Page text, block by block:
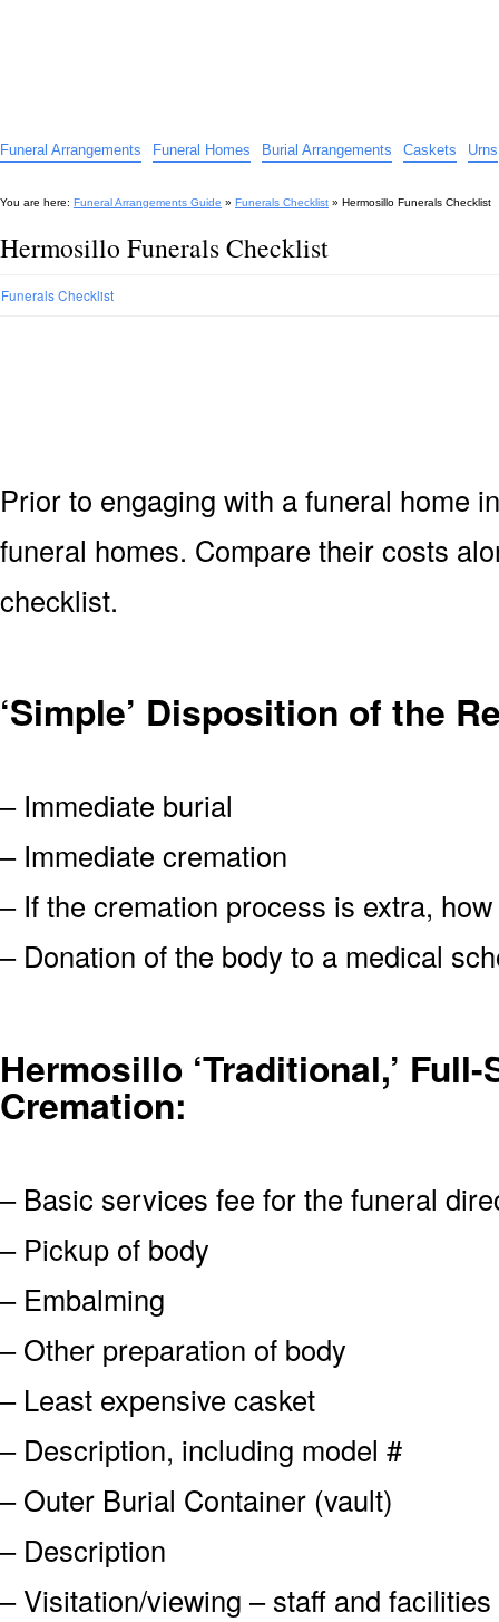
Funeral Arrangements Funeral Homes Burial Arrangements Caskets Urns
You are here: Funeral Arrangements Guide » Funerals Checklist » Hermosillo Funerals Checklist
Hermosillo Funerals Checklist
Funerals Checklist
Prior to engaging with a funeral home
funeral homes. Compare their costs
checklist.
‘Simple’ Disposition of the
– Immediate burial
– Immediate cremation
– If the cremation process is extra,
– Donation of the body to a medical
Hermosillo ‘Traditional,’
Cremation:
– Basic services fee for the funeral
– Pickup of body
– Embalming
– Other preparation of body
– Least expensive casket
– Description, including model #
– Outer Burial Container (vault)
– Description
– Visitation/viewing – staff and facilities